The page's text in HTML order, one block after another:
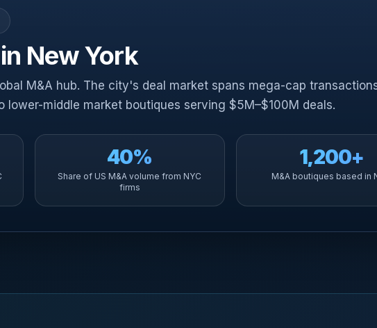
New York
M&A hub. The city's deal market spans mega-cap
lower-middle market boutiques serving $5M–$100M deals.
40%
Share of US M&A volume from NYC
firms
1,200+
M&A boutiques based in